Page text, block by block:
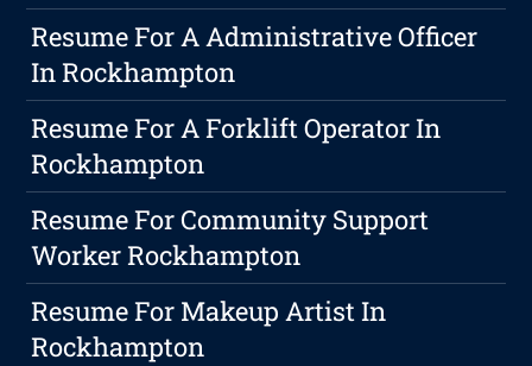
Resume For A Administrative Officer
In Rockhampton
Resume For A Forklift Operator In
Rockhampton
Resume For Community Support
Worker Rockhampton
Resume For Makeup Artist In
Rockhampton